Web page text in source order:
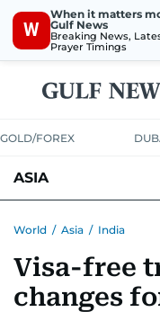
W
When it matters
Gulf News
Breaking News,
Prayer Timings
GOLD/FOREX
ASIA
World / Asia / India
Visa-free
changes